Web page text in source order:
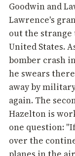
Goodwin and
Lawrence's
out the
United States.
bomber crash
he swears
away by
again. The
Hazelton is
one question:
over the